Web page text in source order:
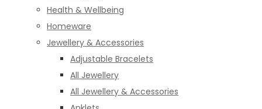
Health & Wellbeing
Homeware
Jewellery & Accessories
Adjustable Bracelets
All Jewellery
All Jewellery & Accessories